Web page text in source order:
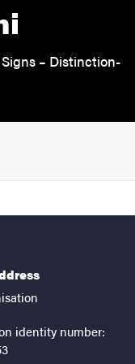
– Distinction-
identity number: